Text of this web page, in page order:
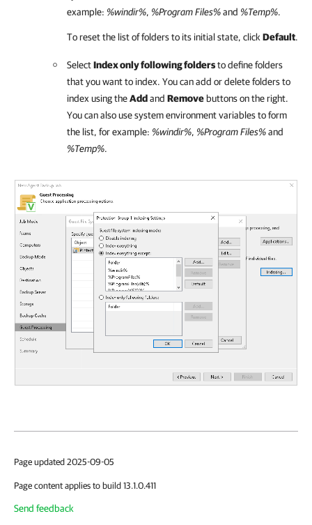
example: %windir%, %Program Files%and %Temp%.
To reset the list of folders to its initial state, click Default.
SelectIndex only following foldersto define folders
that you want to index. You can add or delete folders to
index using theAddand Remove buttons on the right.
You can also use system environment variables to form
the list, for example: %windir%, %Program Files%and
%Temp%.
Page updated 2025-09-05
Page content applies to build 13.1.0.411
Send feedback